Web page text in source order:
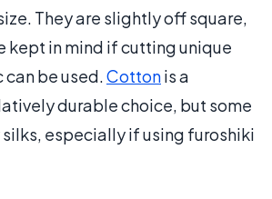
They are slightly off square,
kept in mind if cutting unique
can be used.Cottonis a
durable choice, but some
especially if using furoshiki